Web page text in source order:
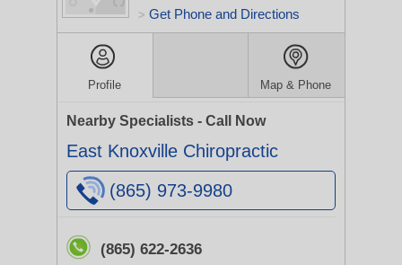
> Get Phone and Directions
Profile Map & Phone
Nearby Specialists - Call Now
East Knoxville Chiropractic
(865) 973-9980
(865) 622-2636